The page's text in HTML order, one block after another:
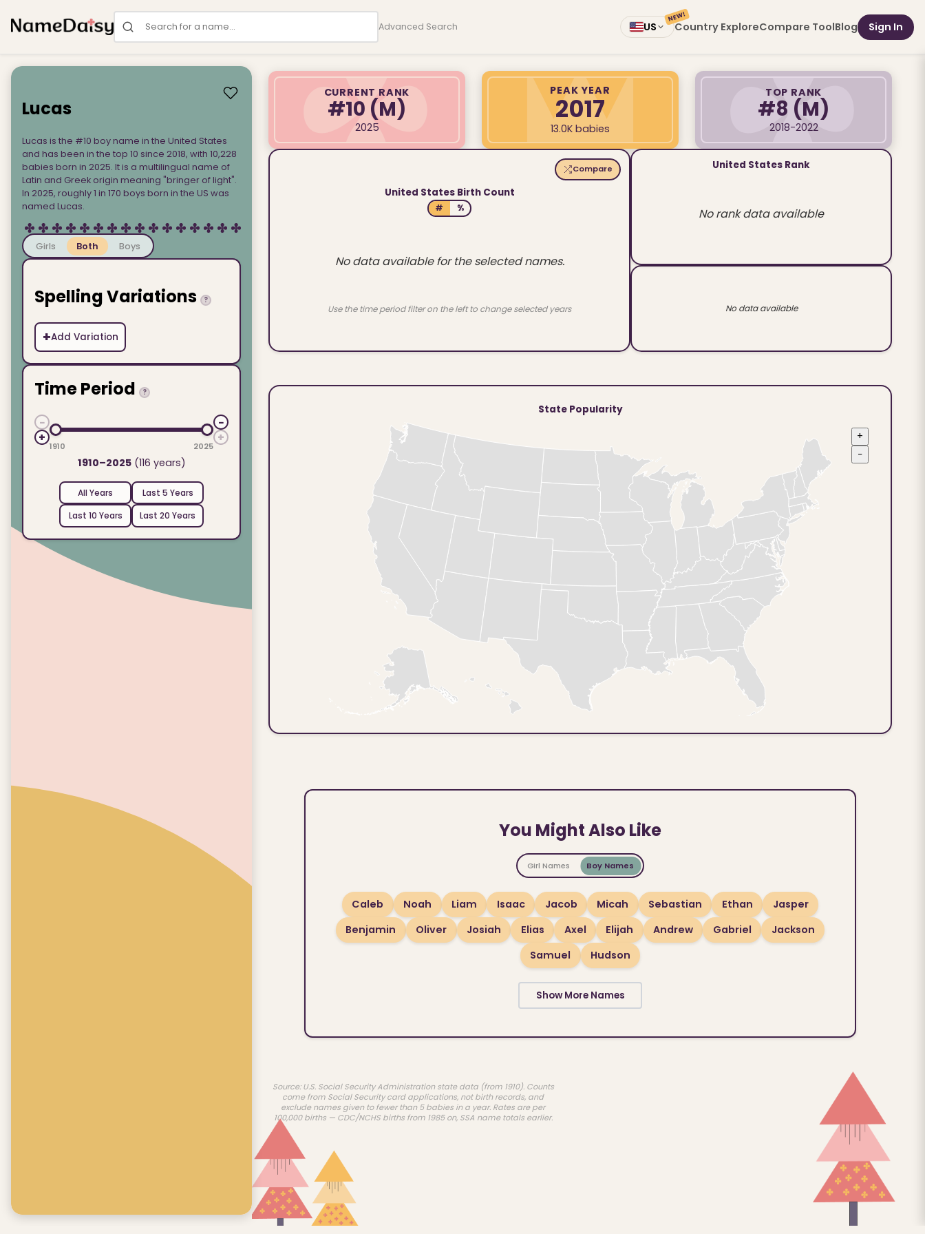
Search for a name Advanced Search US Country Explore
NEW!
Compare ToolBlog Sign In
Lucas
Lucas is the #10 boy name in the United States
and has been in the top 10 since 2018, with 10,228
babies born in 2025. It is a multilingual name of
Latin and Greek origin meaning "bringer of light".
In 2025, roughly 1 in 170 boys born in the US was
named Lucas.
Girls Both Boys
Spelling Variations ?
+Add Variation
Time Period ?
−
+
1910 2025
−
+
1910–2025(116 years)
All Years
Last 5 Years
Last 10 Years
Last 20 Years
CURRENT RANK
#10 (M)
2025
PEAK YEAR
2017
13.0K babies
TOP RANK
#8 (M)
2018-2022
Compare
United States Birth Count
# %
No data available for the selected names.
Use the time period filter on the left to change selected years
United States Rank
No rank data available
No data available
State Popularity
+
−
You Might Also Like
Girl Names Boy Names
Caleb Noah Liam Isaac Jacob Micah Sebastian Ethan
Jasper
Benjamin
Oliver Josiah Elias Axel Elijah Andrew Gabriel
Jackson
Samuel
Hudson
Show More Names
Source: U.S. Social Security Administration state data (from 1910). Counts
come from Social Security card applications, not birth records, and
exclude names given to fewer than 5 babies in a year. Rates are per
100,000 births — CDC/NCHS births from 1985 on, SSA name totals earlier.